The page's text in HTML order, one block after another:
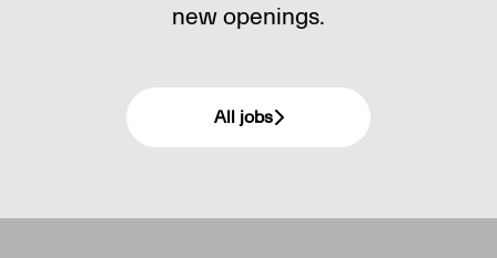
new openings.
All jobs